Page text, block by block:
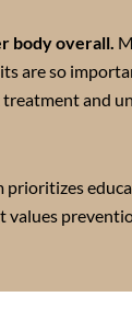
body overall.
are so
and
prioritizes
values